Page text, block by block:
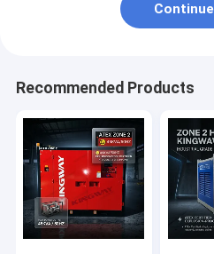
Continue
Recommended Products